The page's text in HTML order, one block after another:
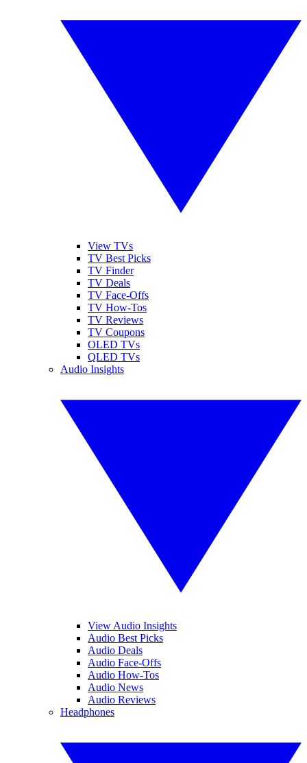
View TVs
TV Best Picks
TV Finder
TV Deals
TV Face-Offs
TV How-Tos
TV Reviews
TV Coupons
OLED TVs
QLED TVs
Audio Insights
View Audio Insights
Audio Best Picks
Audio Deals
Audio Face-Offs
Audio How-Tos
Audio News
Audio Reviews
Headphones